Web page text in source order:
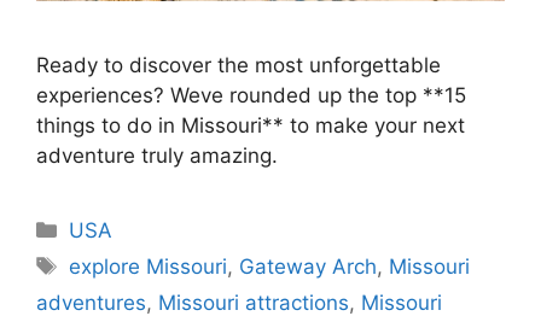
Ready to discover the most unforgettable
experiences? Weve rounded up the top **15
things to do in Missouri** to make your next
adventure truly amazing.
Categories
USA
Tags
explore Missouri, Gateway Arch, Missouri
adventures, Missouri attractions, Missouri